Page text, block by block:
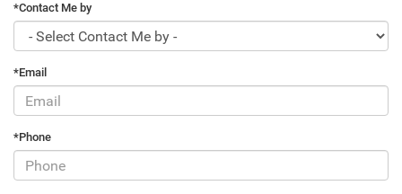
*Contact Me by
*Email
*Phone